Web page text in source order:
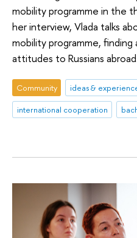
mobility programme in the
her interview, Vlada talks
mobility programme,
attitudes to Russians
Community ideas &
international cooperation